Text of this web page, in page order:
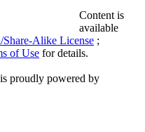
Content is
available
Alike License ;
of Use for details.
proudly powered by